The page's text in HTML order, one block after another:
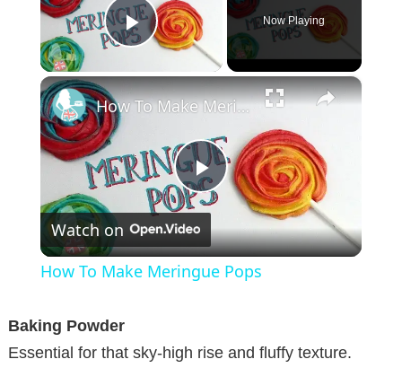
Play Video
Now Playing
×
P
l
y
How To Make Meringue Pops
Watch on
How To Make Meringue Pops
Baking Powder
Essential for that sky-high rise and fluffy texture.